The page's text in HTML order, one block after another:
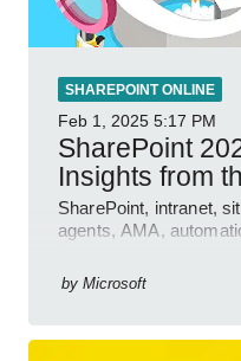
SHAREPOINT ONLINE
Feb 1, 2025 5:17 PM
SharePoint
Insights from
SharePoint, intranet,
agents, AMA,
by Microsoft